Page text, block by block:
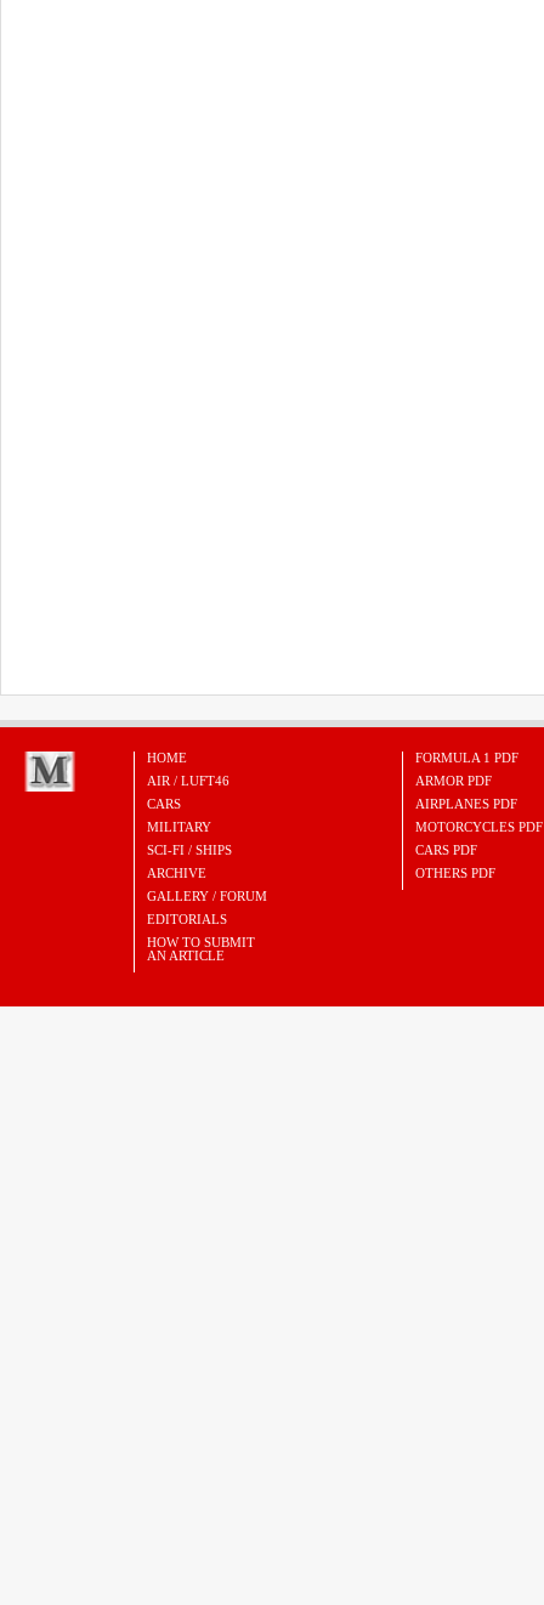
HOME
AIR / LUFT46
CARS
MILITARY
SCI-FI / SHIPS
ARCHIVE
GALLERY / FORUM
EDITORIALS
HOW TO SUBMIT
AN ARTICLE
FORMULA 1 PDF
ARMOR PDF
AIRPLANES PDF
MOTORCYCLES PDF
CARS PDF
OTHERS PDF